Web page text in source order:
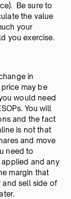
Be sure to
the value
your
you exercise.
in
may be
would need
You will
and the fact
is not that
and move
need to
and any
margin that
and sell side of